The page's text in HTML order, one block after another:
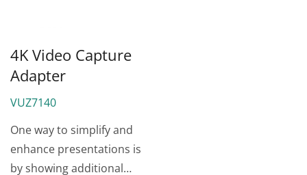
4K Video Capture
Adapter
VUZ7140
One way to simplify and
enhance presentations is
by showing additional